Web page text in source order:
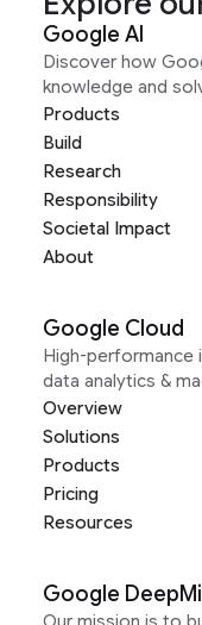
Google AI
Discover how
knowledge and
Products
Build
Research
Responsibility
Societal Impact
About
Google Cloud
High-performance
data analytics &
Overview
Solutions
Products
Pricing
Resources
Google